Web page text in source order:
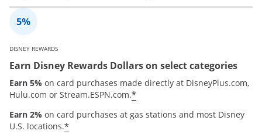
DISNEY REWARDS
Earn Disney Rewards Dollars on select categories
Earn 5% on card purchases made directly at DisneyPlus.com,
Hulu.com or Stream.ESPN.com.*
Earn 2% on card purchases at gas stations and most Disney
U.S. locations.*